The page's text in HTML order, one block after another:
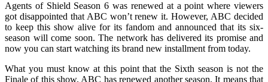
Agents of Shield Season 6 was renewed at a point where viewers
got disappointed that ABC won’t renew it. However, ABC decided
to keep this show alive for its fandom and announced that its six-
season will come soon. The network has delivered its promise and
now you can start watching its brand new installment from today.
What you must know at this point that the Sixth season is not the
Finale of this show. ABC has renewed another season. It means that